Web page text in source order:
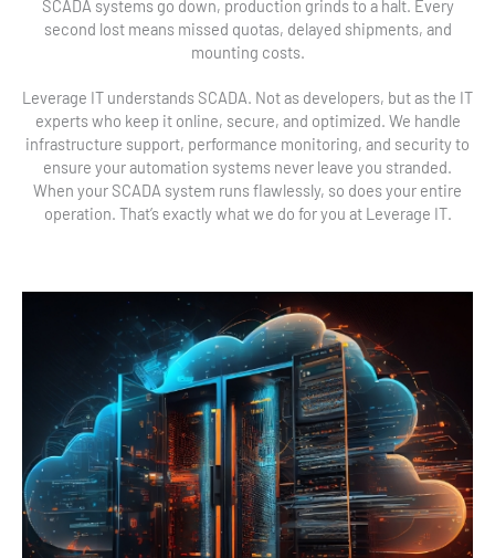
SCADA systems go down, production grinds to a halt. Every
second lost means missed quotas, delayed shipments, and
mounting costs.
Leverage IT understands SCADA. Not as developers, but as the IT
experts who keep it online, secure, and optimized. We handle
infrastructure support, performance monitoring, and security to
ensure your automation systems never leave you stranded.
When your SCADA system runs flawlessly, so does your entire
operation. That’s exactly what we do for you at Leverage IT.